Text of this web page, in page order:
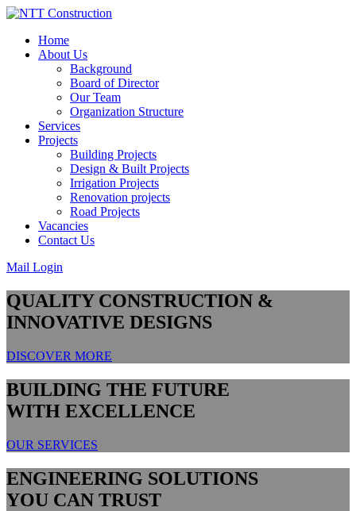
Skip
contentHome
About Us
Background
Board of Director
Our Team
Organization Structure
Services
Projects
Building Projects
Design & Built Projects
Irrigation Projects
Renovation projects
Road Projects
Vacancies
Contact Us
Mail Login
QUALITY CONSTRUCTION &
INNOVATIVE DESIGNS
DISCOVER MORE
BUILDING THE FUTURE
WITH EXCELLENCE
OUR SERVICES
ENGINEERING SOLUTIONS
YOU CAN TRUST